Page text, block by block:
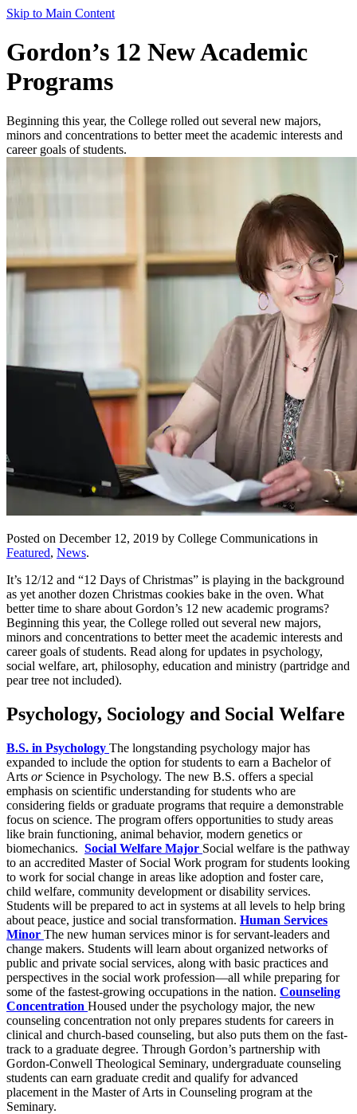
Skip to Main Content
Gordon’s 12 New Academic
Programs
Beginning this year, the College rolled out several new majors,
minors and concentrations to better meet the academic interests and
career goals of students.
Posted on December 12, 2019 by College Communications in
Featured, News.
It’s 12/12 and “12 Days of Christmas” is playing in the background
as yet another dozen Christmas cookies bake in the oven. What
better time to share about Gordon’s 12 new academic programs?
Beginning this year, the College rolled out several new majors,
minors and concentrations to better meet the academic interests and
career goals of students. Read along for updates in psychology,
social welfare, art, philosophy, education and ministry (partridge and
pear tree not included).
Psychology, Sociology and Social Welfare
B.S. in Psychology The longstanding psychology major has
expanded to include the option for students to earn a Bachelor of
Arts orScience in Psychology. The new B.S. offers a special
emphasis on scientific understanding for students who are
considering fields or graduate programs that require a demonstrable
focus on science. The program offers opportunities to study areas
like brain functioning, animal behavior, modern genetics or
biomechanics. Social Welfare Major Social welfare is the pathway
to an accredited Master of Social Work program for students looking
to work for social change in areas like adoption and foster care,
child welfare, community development or disability services.
Students will be prepared to act in systems at all levels to help bring
about peace, justice and social transformation. Human Services
Minor The new human services minor is for servant-leaders and
change makers. Students will learn about organized networks of
public and private social services, along with basic practices and
perspectives in the social work profession—all while preparing for
some of the fastest-growing occupations in the nation. Counseling
Concentration Housed under the psychology major, the new
counseling concentration not only prepares students for careers in
clinical and church-based counseling, but also puts them on the fast-
track to a graduate degree. Through Gordon’s partnership with
Gordon-Conwell Theological Seminary, undergraduate counseling
students can earn graduate credit and qualify for advanced
placement in the Master of Arts in Counseling program at the
Seminary.